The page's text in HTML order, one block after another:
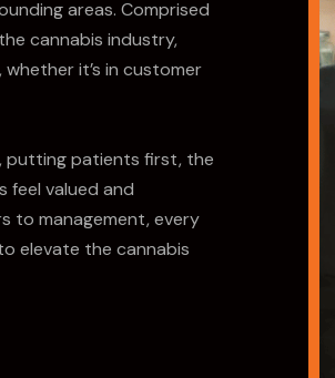
areas. Comprised
cannabis industry,
it’s in customer
putting patients first, the
feel valued and
to management, every
elevate the cannabis